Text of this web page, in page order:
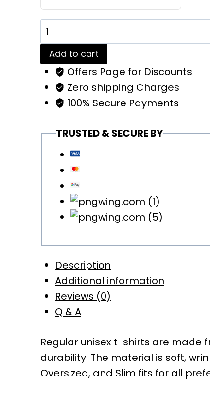
Red
Plain
Solid
Tees
Regular
Men
quantity
Add to cart
Offers Page for Discounts
Zero shipping Charges
100% Secure Payments
TRUSTED & SECURE BY
Description
Additional information
Reviews (0)
Q & A
Regular unisex t-shirts are made
durability. The material is soft,
Oversized, and Slim fits for all